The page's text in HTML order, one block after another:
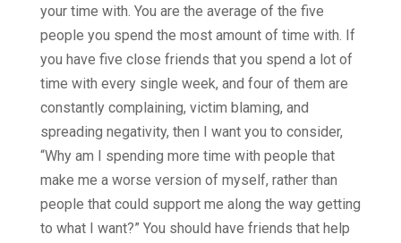
your time with. You are the average of the five
people you spend the most amount of time with. If
you have five close friends that you spend a lot of
time with every single week, and four of them are
constantly complaining, victim blaming, and
spreading negativity, then I want you to consider,
“Why am I spending more time with people that
make me a worse version of myself, rather than
people that could support me along the way getting
to what I want?” You should have friends that help